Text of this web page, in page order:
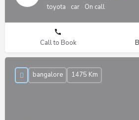
toyota car On call
Call to Book
bangalore 1475 Km